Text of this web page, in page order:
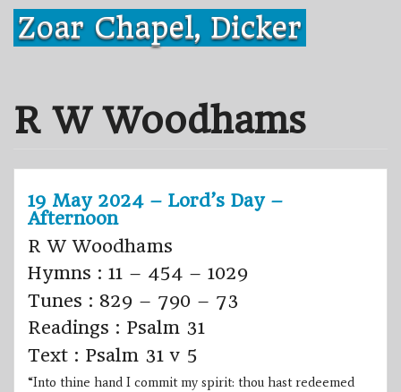
Skip
content
Zoar Chapel, Dicker
R W Woodhams
19 May 2024 – Lord’s Day –
Afternoon
R W Woodhams
Hymns : 11 – 454 – 1029
Tunes : 829 – 790 – 73
Readings : Psalm 31
Text : Psalm 31 v 5
“Into thine hand I commit my spirit: thou hast redeemed